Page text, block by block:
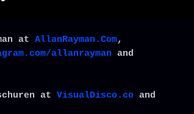
at AllanRayman.Com,
allanrayman and
at VisualDisco.co and